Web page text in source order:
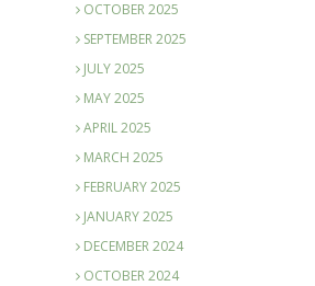
OCTOBER 2025
SEPTEMBER 2025
JULY 2025
MAY 2025
APRIL 2025
MARCH 2025
FEBRUARY 2025
JANUARY 2025
DECEMBER 2024
OCTOBER 2024